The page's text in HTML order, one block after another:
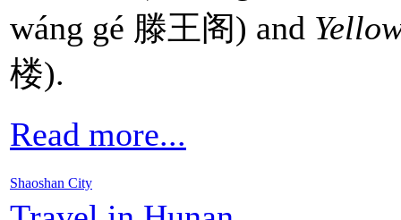
wáng gé 滕王阁) and
楼).
Read more...
Shaoshan City